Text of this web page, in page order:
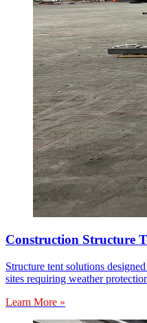
Construction Structure
Structure tent solutions
sites requiring weather
Learn More »